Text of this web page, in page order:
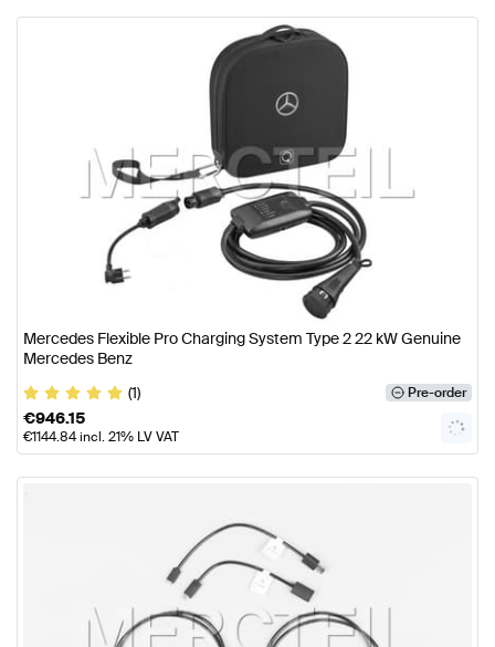
Mercedes Flexible Pro Charging System Type 2 22 kW Genuine
Mercedes Benz
(1)
Pre-order
€946.15
€1144.84incl. 21% LV VAT